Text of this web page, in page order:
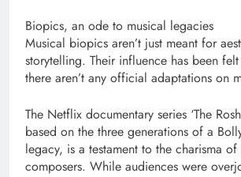
Biopics, an ode to musical legacies
Musical biopics aren’t just meant for
storytelling. Their influence has been
there aren’t any official adaptations on
The Netflix documentary series ‘The
based on the three generations of a
legacy, is a testament to the charisma
composers. While audiences were